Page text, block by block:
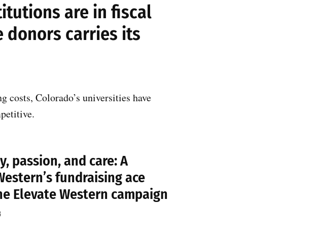
are in fiscal
carries its
costs, Colorado’s universities have
passion, and care: A
fundraising ace
Elevate Western campaign